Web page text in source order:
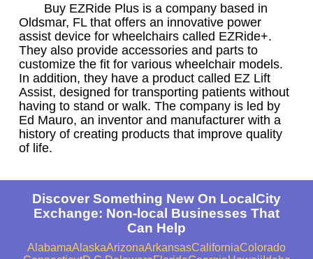
Buy EZRide Plus is a company based in
Oldsmar, FL that offers an innovative power
assist device for wheelchairs called EZRide+.
They also provide accessories and parts to
customize the fit for various wheelchair models.
In addition, they have a product called EZ Lift
Assist, designed for transporting patients without
having to stand or walk. The company is led by
Ed Mauro, an inventor and manufacturer with a
history of creating products that improve quality
of life.
Discover Something New On LocalCity
Exchange: Non-local Businesses That
Can Help
AlabamaAlaskaArizonaArkansasCaliforniaColorado